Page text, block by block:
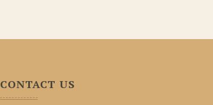
CONTACT US